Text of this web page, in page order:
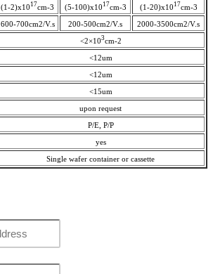
(1-2)x10 17cm-3 (5-100)x10 17cm-3 (1-20)x10 17cm-3
600-700cm2/V.s 200-500cm2/V.s 2000-3500cm2/V.s
<2×103cm-2
<12um
<12um
<15um
upon request
P/E, P/P
yes
Single wafer container or cassette